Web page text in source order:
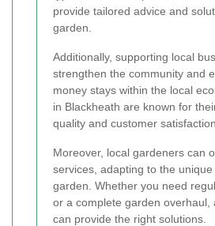
provide tailored advice and
garden.
Additionally, supporting local
strengthen the community and
money stays within the local
in Blackheath are known for
quality and customer satisfaction.
Moreover, local gardeners can
services, adapting to the
garden. Whether you need
or a complete garden overhaul,
can provide the right solutions.